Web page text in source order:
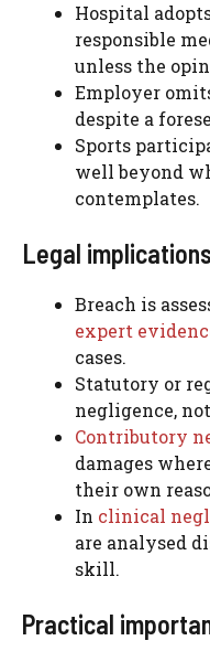
Hospital
responsible
unless the
Employer
despite a
Sports
well beyond
contemplates.
Legal implications
Breach is
expert
cases.
Statutory or
negligence,
Contributory
damages
their own
In clinical
are analysed
skill.
Practical